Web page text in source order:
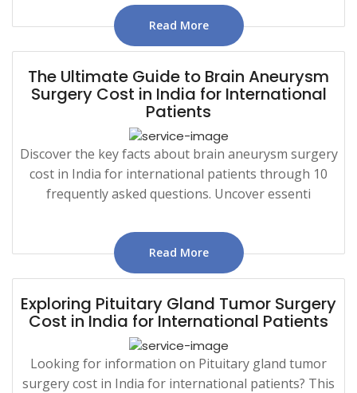
Read More
The Ultimate Guide to Brain Aneurysm
Surgery Cost in India for International
Patients
Discover the key facts about brain aneurysm surgery
cost in India for international patients through 10
frequently asked questions. Uncover essenti
Read More
Exploring Pituitary Gland Tumor Surgery
Cost in India for International Patients
Looking for information on Pituitary gland tumor
surgery cost in India for international patients? This